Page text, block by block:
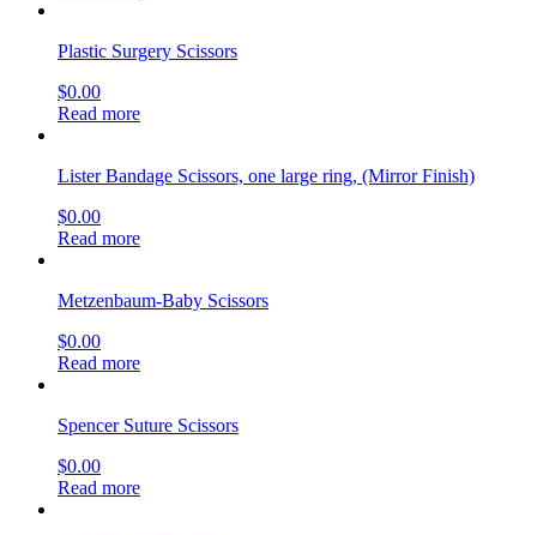
Plastic Surgery Scissors
$0.00
Read more
Lister Bandage Scissors, one large ring, (Mirror Finish)
$0.00
Read more
Metzenbaum-Baby Scissors
$0.00
Read more
Spencer Suture Scissors
$0.00
Read more